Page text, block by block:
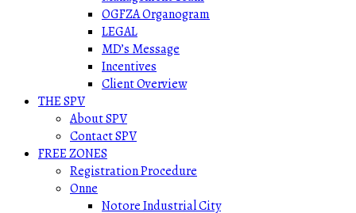
OGFZA Organogram
LEGAL
MD’s Message
Incentives
Client Overview
THE SPV
About SPV
Contact SPV
FREE ZONES
Registration Procedure
Onne
Notore Industrial City